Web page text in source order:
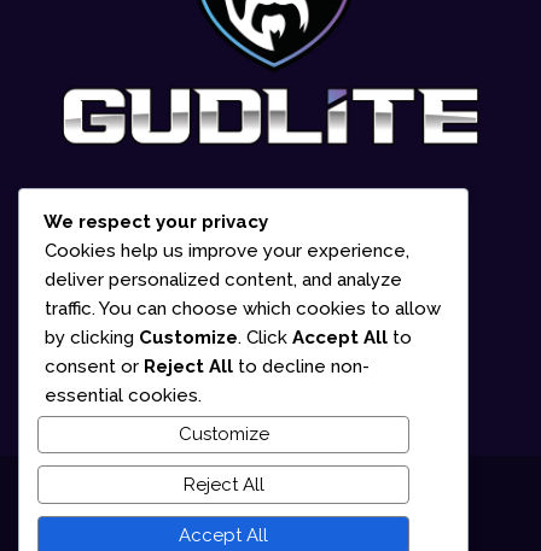
1-866-252-2618
835 Marion Street Office #2 Winnipeg,
MB R2J 0K6 (By appointment only)
Mon – Fri: 10am – 5pm
© 2025 Gudlite Entertainment
We respect your privacy
Cookies help us improve your experience,
deliver personalized content, and analyze
traffic. You can choose which cookies to allow
by clicking Customize. Click Accept All to
consent or Reject All to decline non-
essential cookies.
Customize
Reject All
Accept All